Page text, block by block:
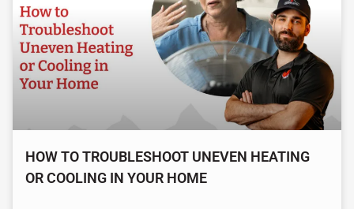
HOW TO TROUBLESHOOT UNEVEN HEATING
OR COOLING IN YOUR HOME